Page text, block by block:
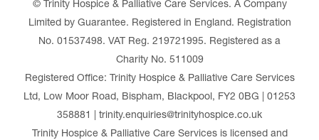
© Trinity Hospice & Palliative Care Services. A Company
Limited by Guarantee. Registered in England. Registration
No. 01537498. VAT Reg. 219721995. Registered as a
Charity No. 511009
Registered Office: Trinity Hospice & Palliative Care Services
Ltd, Low Moor Road, Bispham, Blackpool, FY2 0BG | 01253
358881 | trinity.enquiries@trinityhospice.co.uk
Trinity Hospice & Palliative Care Services is licensed and